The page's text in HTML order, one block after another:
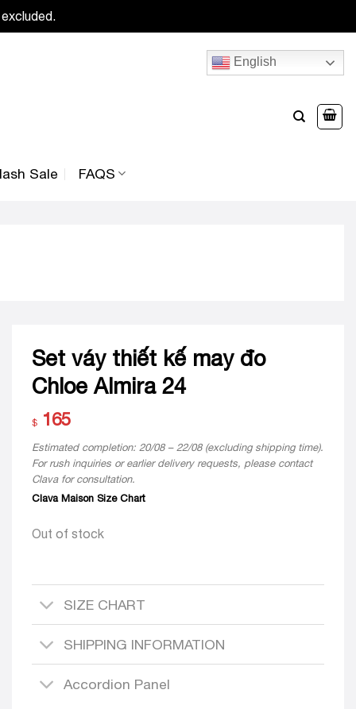
English
Sale FAQS
Set váy thiết kế may đo
Chloe Almira 24
$ 165
Estimated completion: 20/08 – 22/08 (excluding shipping time).
For rush inquiries or earlier delivery requests, please contact
Clava for consultation.
Clava Maison Size Chart
Out of stock
SIZE CHART
SHIPPING INFORMATION
Accordion Panel